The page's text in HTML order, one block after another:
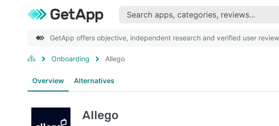
GetApp offers objective, independent research and verified user
Onboarding Allego
Overview Alternatives
Allego